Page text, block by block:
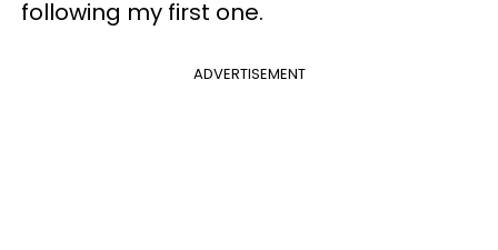
following my first one.
ADVERTISEMENT